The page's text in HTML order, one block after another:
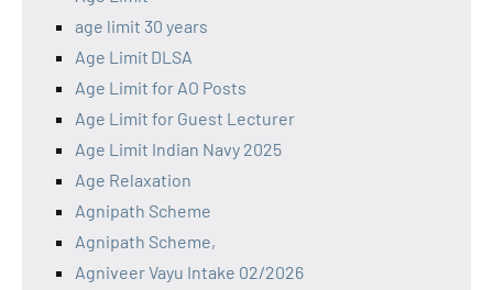
age limit 30 years
Age Limit DLSA
Age Limit for AO Posts
Age Limit for Guest Lecturer
Age Limit Indian Navy 2025
Age Relaxation
Agnipath Scheme
Agnipath Scheme,
Agniveer Vayu Intake 02/2026